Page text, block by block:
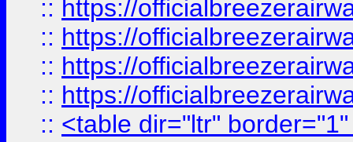
:: https://
:: https://
:: https://
:: https://
:: <table dir="ltr"